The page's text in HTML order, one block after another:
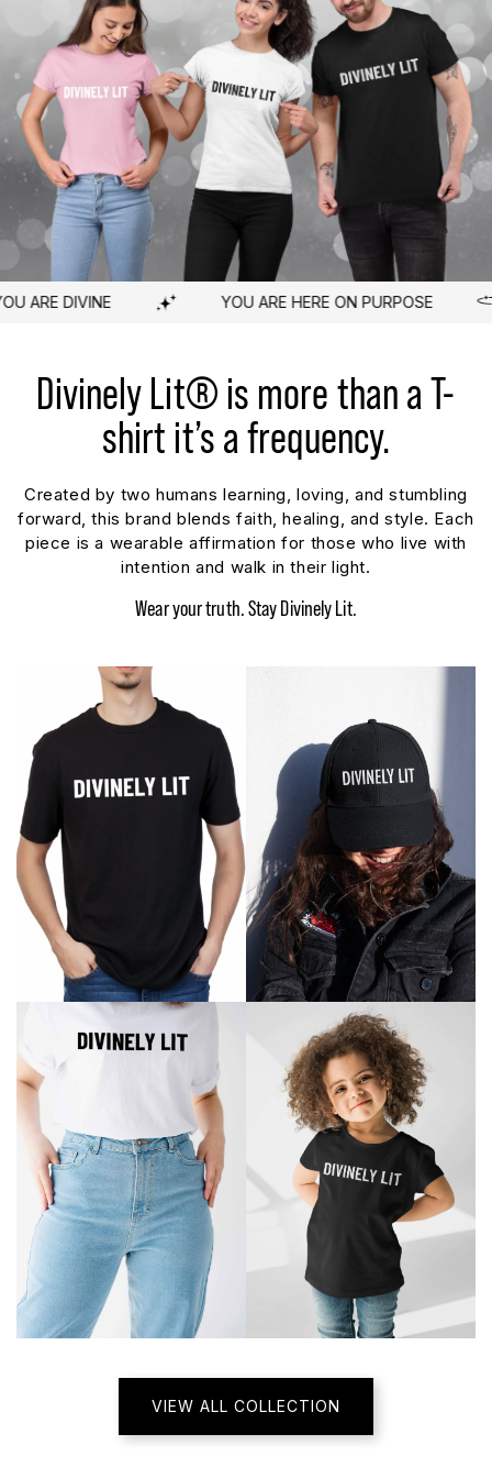
ON PURPOSE YOU ARE WORTHY A
Divinely Lit® is more than a T-
shirt it’s a frequency.
Created by two humans learning, loving, and stumbling
forward, this brand blends faith, healing, and style. Each
piece is a wearable affirmation for those who live with
intention and walk in their light.
Wear your truth. Stay Divinely Lit.
VIEW ALL COLLECTION